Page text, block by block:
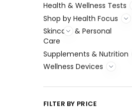
Health & Wellness Tests
Shop by Health Focus
Skincare & Personal
Care
Supplements & Nutrition
Wellness Devices
FILTER BY PRICE